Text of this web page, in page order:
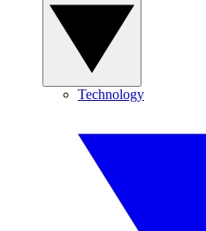
Technology